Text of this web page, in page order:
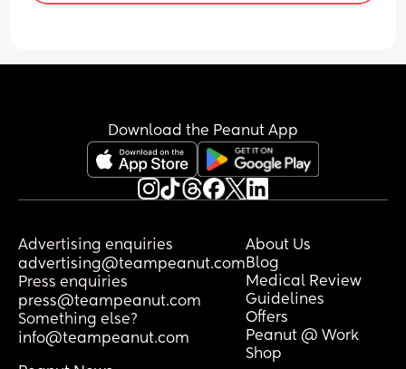
Download the Peanut App
Advertising enquiries
advertising@teampeanut.com
Press enquiries
press@teampeanut.com
Something else?
info@teampeanut.com
About Us
Blog
Medical Review
Guidelines
Offers
Peanut @ Work
Shop